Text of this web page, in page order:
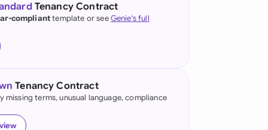
(English)
Kong
Tenancy Contract
complianttemplate or seeGenie's full
Tenancy Contract
missing terms, unusual language, compliance